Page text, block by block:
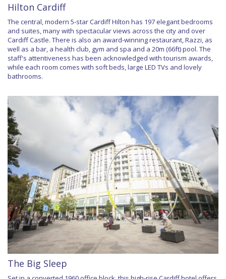
Hilton Cardiff
The central, modern 5-star Cardiff Hilton has 197 elegant bedrooms
and suites, many with spectacular views across the city and over
Cardiff Castle. There is also an award-winning restaurant, Razzi, as
well as a bar, a health club, gym and spa and a 20m (66ft) pool. The
staff's attentiveness has been acknowledged with tourism awards,
while each room comes with soft beds, large LED TVs and lovely
bathrooms.
The Big Sleep